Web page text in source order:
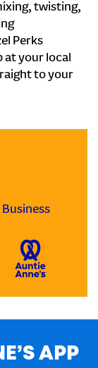
twisting,
Perks
at your local
to your
APP